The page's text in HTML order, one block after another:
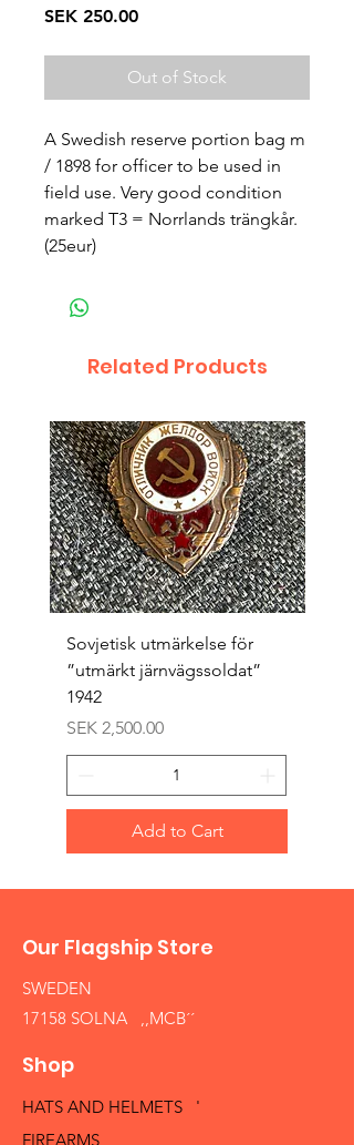
SEK 250.00Price
Out of Stock
A Swedish reserve portion bag m
/ 1898 for officer to be used in
field use. Very good condition
marked T3 = Norrlands trängkår.
(25eur)
Related Products
Sovjetisk utmärkelse för
”utmärkt järnvägssoldat”
1942
Price
SEK 2,500.00
Add to Cart
Our Flagship Store
SWEDEN
17158 SOLNA ,,MCB´´
Shop
HATS AND HELMETS '
FIREARMS